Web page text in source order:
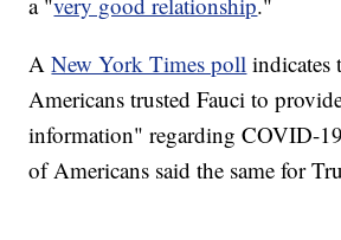
ANew York Times poll indicates
Americans trusted Fauci to
information" regarding COVID-
of Americans said the same for